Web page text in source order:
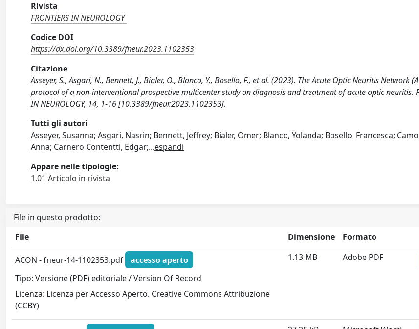
Rivista
FRONTIERS IN NEUROLOGY
Codice DOI
https://dx.doi.org/10.3389/fneur.2023.1102353
Citazione
Asseyer, S., Asgari, N., Bennett, J., Bialer, O., Blanco, Y., Bosello, F., et al. (2023). The Acute Optic Neuritis Network
protocol of a non-interventional prospective multicenter study on diagnosis and treatment of acute optic neuritis.
IN NEUROLOGY, 14, 1-16 [10.3389/fneur.2023.1102353].
Tutti gli autori
Asseyer, Susanna; Asgari, Nasrin; Bennett, Jeffrey; Bialer, Omer; Blanco, Yolanda; Bosello, Francesca;
Anna; Carnero Contentti, Edgar;...espandi
Appare nelle tipologie:
1.01 Articolo in rivista
File in questo prodotto:
File
Dimensione Formato
ACON - fneur-14-1102353.pdf
accesso aperto
Tipo: Versione (PDF) editoriale / Version Of Record
Licenza: Licenza per Accesso Aperto. Creative Commons Attribuzione
(CCBY)
1.13 MB Adobe PDF